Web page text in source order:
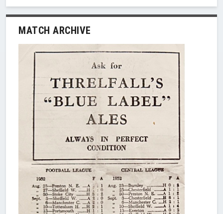
MATCH ARCHIVE